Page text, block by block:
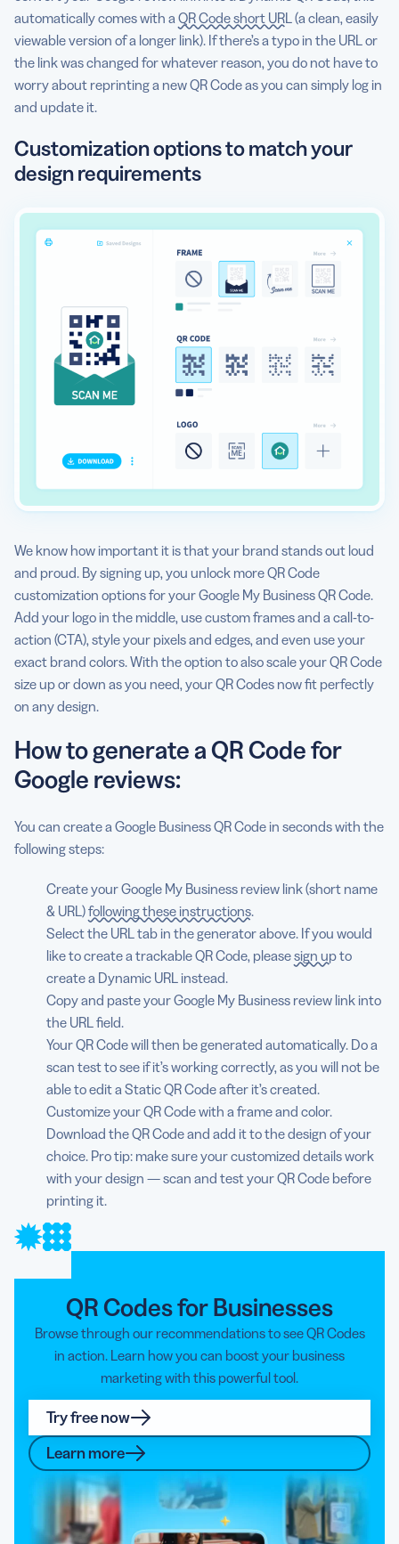
automatically comes with a QR Code short URL (a clean, easily
viewable version of a longer link). If there’s a typo in the URL or
the link was changed for whatever reason, you do not have to
worry about reprinting a new QR Code as you can simply log in
and update it.
Customization options to match your
design requirements
We know how important it is that your brand stands out loud
and proud. By signing up, you unlock more QR Code
customization options for your Google My Business QR Code.
Add your logo in the middle, use custom frames and a call-to-
action (CTA), style your pixels and edges, and even use your
exact brand colors. With the option to also scale your QR Code
size up or down as you need, your QR Codes now fit perfectly
on any design.
How to generate a QR Code for
Google reviews:
You can create a Google Business QR Code in seconds with the
following steps:
Create your Google My Business review link (short name
& URL)following these instructions.
Select the URL tab in the generator above. If you would
like to create a trackable QR Code, pleasesign upto
create a Dynamic URL instead.
Copy and paste your Google My Business review link into
the URL field.
Your QR Code will then be generated automatically. Do a
scan test to see if it’s working correctly, as you will not be
able to edit a Static QR Code after it’s created.
Customize your QR Code with a frame and color.
Download the QR Code and add it to the design of your
choice. Pro tip: make sure your customized details work
with your design — scan and test your QR Code before
printing it.
QR Codes for Businesses
Browse through our recommendations to see QR Codes
in action. Learn how you can boost your business
marketing with this powerful tool.
Try free now
Learn more